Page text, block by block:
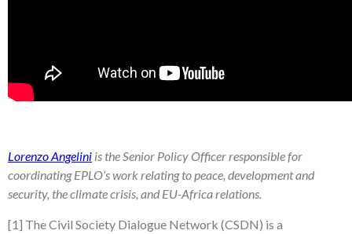
Lorenzo Angelini is the Senior Policy Officer responsible for
coordinating EPLO’s work relating to peace, development and
security, the climate crisis, and EU-Africa relations.
[1] The Civil Society Dialogue Network (CSDN) is a